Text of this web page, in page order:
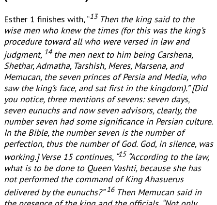
Esther 1 finishes with, “13 Then the king said to the
wise men who knew the times (for this was the king’s
procedure toward all who were versed in law and
judgment, 14 the men next to him being Carshena,
Shethar, Admatha, Tarshish, Meres, Marsena, and
Memucan, the seven princes of Persia and Media, who
saw the king’s face, and sat first in the kingdom).” [Did
you notice, three mentions of sevens: seven days,
seven eunuchs and now seven advisors, clearly, the
number seven had some significance in Persian culture.
In the Bible, the number seven is the number of
perfection, thus the number of God. God, in silence, was
working.] Verse 15 continues, “15 “According to the law,
what is to be done to Queen Vashti, because she has
not performed the command of King Ahasuerus
delivered by the eunuchs?”16 Then Memucan said in